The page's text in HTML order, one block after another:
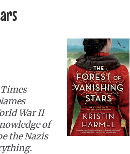
War II
of
the Nazis